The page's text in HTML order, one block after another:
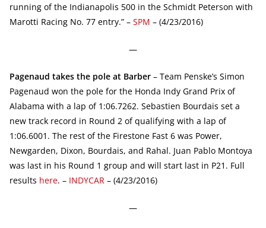
running of the Indianapolis 500 in the Schmidt Peterson with
Marotti Racing No. 77 entry.” – SPM – (4/23/2016)
—
Pagenaud takes the pole at Barber – Team Penske’s Simon
Pagenaud won the pole for the Honda Indy Grand Prix of
Alabama with a lap of 1:06.7262. Sebastien Bourdais set a
new track record in Round 2 of qualifying with a lap of
1:06.6001. The rest of the Firestone Fast 6 was Power,
Newgarden, Dixon, Bourdais, and Rahal. Juan Pablo Montoya
was last in his Round 1 group and will start last in P21. Full
results here. – INDYCAR – (4/23/2016)
—